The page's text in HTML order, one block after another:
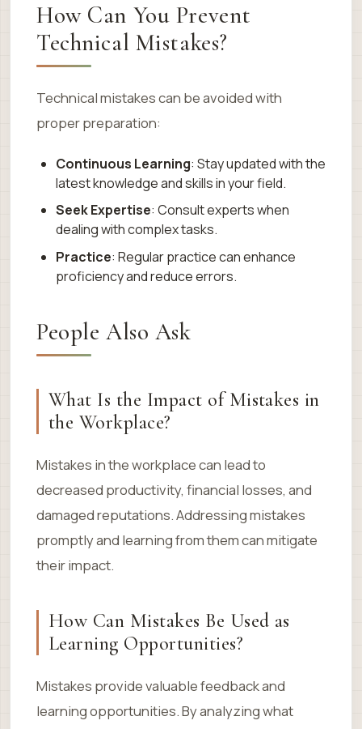
How Can You Prevent
Technical Mistakes?
Technical mistakes can be avoided with
proper preparation:
Continuous Learning: Stay updated with the
latest knowledge and skills in your field.
Seek Expertise: Consult experts when
dealing with complex tasks.
Practice: Regular practice can enhance
proficiency and reduce errors.
People Also Ask
What Is the Impact of Mistakes in
the Workplace?
Mistakes in the workplace can lead to
decreased productivity, financial losses, and
damaged reputations. Addressing mistakes
promptly and learning from them can mitigate
their impact.
How Can Mistakes Be Used as
Learning Opportunities?
Mistakes provide valuable feedback and
learning opportunities. By analyzing what